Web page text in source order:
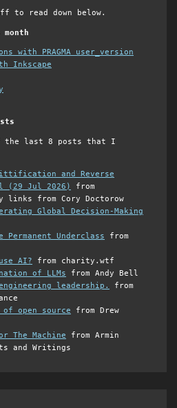
to read down below.
with PRAGMA user_version
Inkscape
the last 8 posts that I
and Reverse
(29 Jul 2026)
from
from Cory Doctorow
Global Decision-Making
Permanent Underclass from
AI? from charity.wtf
of LLMs from Andy Bell
leadership.
from
open source from Drew
The Machine from Armin
and Writings